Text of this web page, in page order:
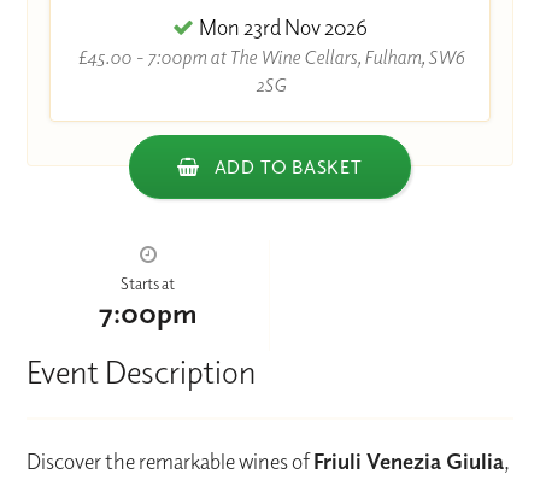
Mon 23rd Nov 2026
£45.00 - 7:00pm at The Wine Cellars, Fulham, SW6
2SG
ADD TO BASKET
Starts at
7:00pm
Event Description
Discover the remarkable wines ofFriuli Venezia Giulia,